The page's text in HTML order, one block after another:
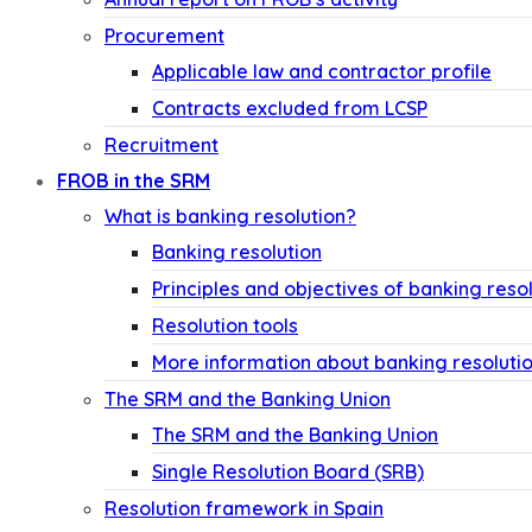
Procurement
Applicable law and contractor profile
Contracts excluded from LCSP
Recruitment
FROB in the SRM
What is banking resolution?
Banking resolution
Principles and objectives of banking
Resolution tools
More information about banking
The SRM and the Banking Union
The SRM and the Banking Union
Single Resolution Board (SRB)
Resolution framework in Spain